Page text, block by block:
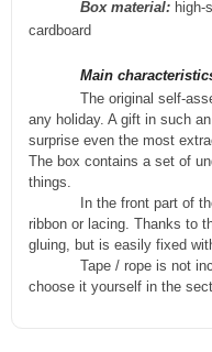
Box material: high-
cardboard
Main
The original self-
any holiday. A gift in such
surprise even the most
The box contains a set of
things.
In the front part of
ribbon or lacing. Thanks to
gluing, but is easily fixed
Tape / rope is not
choose it yourself in the